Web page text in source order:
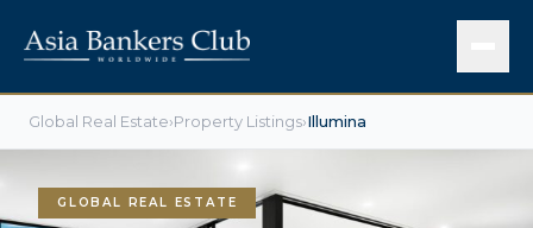
Global Real Estate›Property Listings›Illumina
GLOBAL REAL ESTATE